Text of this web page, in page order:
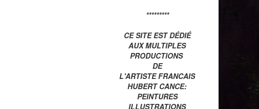
*********
CE SITE EST DÉDIÉ
AUX MULTIPLES
PRODUCTIONS
DE
L'ARTISTE FRANCAIS
HUBERT CANCE:
PEINTURES
ILLUSTRATIONS